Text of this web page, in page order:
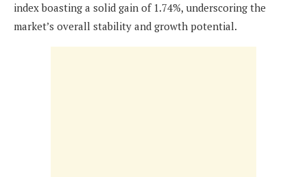
index boasting a solid gain of 1.74%, underscoring the
market’s overall stability and growth potential.